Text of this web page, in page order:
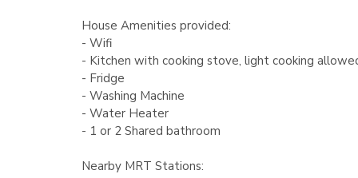
House Amenities provided:
- Wifi
- Kitchen with cooking stove, light cooking
- Fridge
- Washing Machine
- Water Heater
- 1 or 2 Shared bathroom
Nearby MRT Stations: